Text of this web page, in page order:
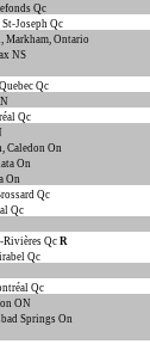
Qc
Joseph Qc
Markham, Ontario
NS
Qc
Qc
Caledon On
On
On
Qc
Qc
Rivières QcR
Qc
Qc
ON
Springs On